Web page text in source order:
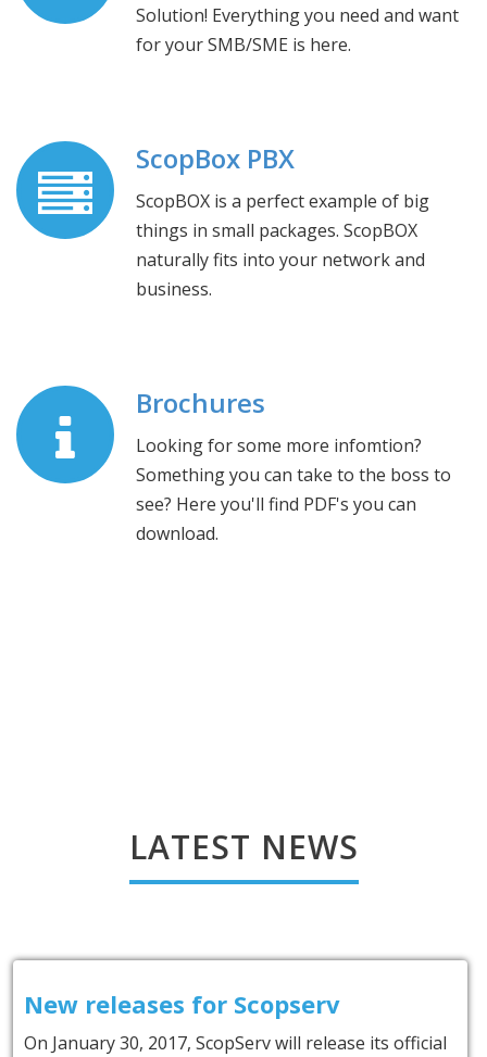
Solution! Everything you need and want
for your SMB/SME is here.
ScopBox PBX
ScopBOX is a perfect example of big
things in small packages. ScopBOX
naturally fits into your network and
business.
Brochures
Looking for some more infomtion?
Something you can take to the boss to
see? Here you'll find PDF's you can
download.
LATEST NEWS
release its official
New partnership
Inc.